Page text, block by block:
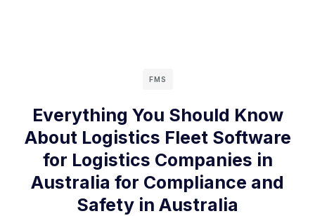
FMS
Everything You Should Know
About Logistics Fleet Software
for Logistics Companies in
Australia for Compliance and
Safety in Australia